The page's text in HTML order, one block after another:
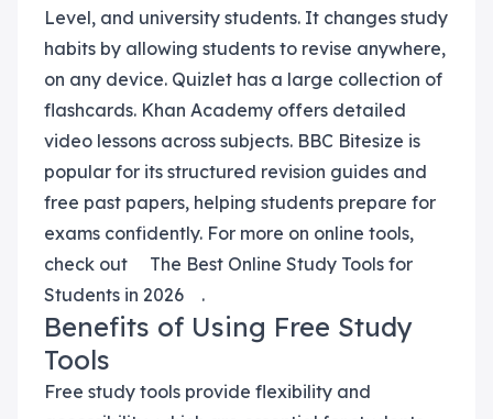
Level, and university students. It changes study
habits by allowing students to revise anywhere,
on any device. Quizlet has a large collection of
flashcards. Khan Academy offers detailed
video lessons across subjects. BBC Bitesize is
popular for its structured revision guides and
free past papers, helping students prepare for
exams confidently. For more on online tools,
check out
The Best Online Study Tools for
Students in 2026
.
Benefits of Using Free Study
Tools
Free study tools provide flexibility and